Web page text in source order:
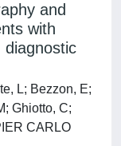
and
with
L; Bezzon, E;
Ghiotto, C;
CARLO